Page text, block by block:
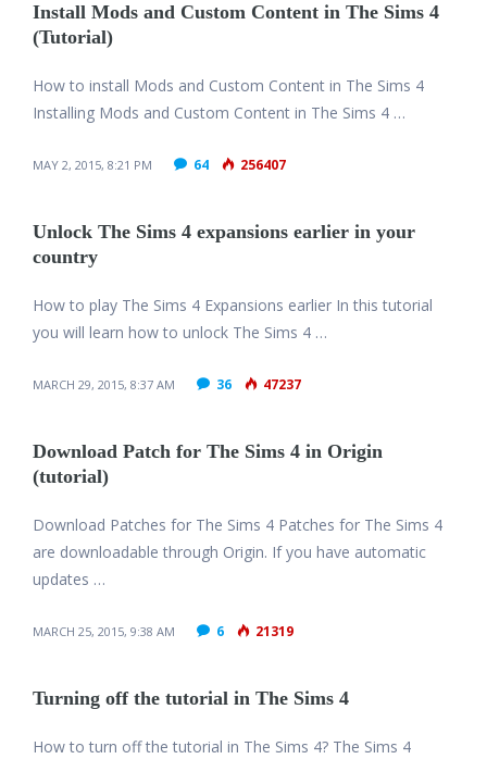
Install Mods and Custom Content in The Sims 4
(Tutorial)
How to install Mods and Custom Content in The Sims 4
Installing Mods and Custom Content in The Sims 4 …
MAY 2, 2015, 8:21 PM 64 256407
Unlock The Sims 4 expansions earlier in your
country
How to play The Sims 4 Expansions earlier In this tutorial
you will learn how to unlock The Sims 4 …
MARCH 29, 2015, 8:37 AM 36 47237
Download Patch for The Sims 4 in Origin
(tutorial)
Download Patches for The Sims 4 Patches for The Sims 4
are downloadable through Origin. If you have automatic
updates …
MARCH 25, 2015, 9:38 AM 6 21319
Turning off the tutorial in The Sims 4
How to turn off the tutorial in The Sims 4? The Sims 4